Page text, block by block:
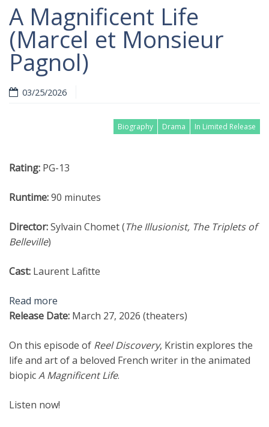
A Magnificent Life
(Marcel et Monsieur
Pagnol)
03/25/2026
Biography Drama In Limited Release
Rating: PG-13
Runtime:90 minutes
Director:Sylvain Chomet (The Illusionist, The Triplets of
Belleville)
Cast: Laurent Lafitte
Read more
Release Date: March 27, 2026 (theaters)
On this episode of Reel Discovery, Kristin explores the
life and art of a beloved French writer in the animated
biopicA Magnificent Life.
Listen now!